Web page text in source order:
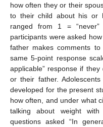
how often they or their
to their child about his or
ranged from 1 =
participants were asked
father makes comments
same 5-point response
applicable” response if
or their father.
developed for the present
how often, and under what
talking about weight with
questions asked “In